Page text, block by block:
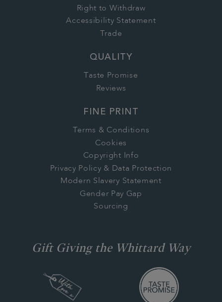
Right to Withdraw
Accessibility Statement
Trade
QUALITY
Taste Promise
Reviews
FINE PRINT
Terms & Conditions
Cookies
Copyright Info
Privacy Policy & Data Protection
Modern Slavery Statement
Gender Pay Gap
Sourcing
Gift Giving the Whittard Way